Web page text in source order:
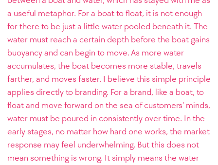
a useful metaphor. For a boat to float, it is not enough
for there to be just a little water pooled beneath it. The
water must reach a certain depth before the boat gains
buoyancy and can begin to move. As more water
accumulates, the boat becomes more stable, travels
farther, and moves faster. I believe this simple principle
applies directly to branding. For a brand, like a boat, to
float and move forward on the sea of customers’ minds,
water must be poured in consistently over time. In the
early stages, no matter how hard one works, the market
response may feel underwhelming. But this does not
mean something is wrong. It simply means the water